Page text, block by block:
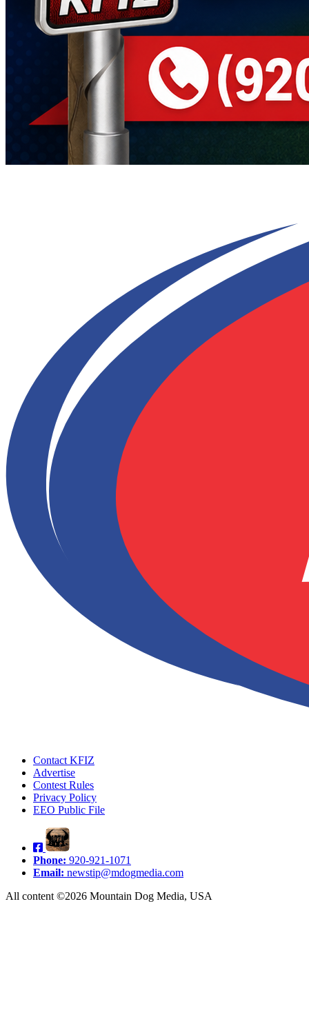
Contact KFIZ
Advertise
Contest Rules
Privacy Policy
EEO Public File
Phone: 920-921-1071
Email: newstip@mdogmedia.com
All content ©2026 Mountain Dog Media, USA